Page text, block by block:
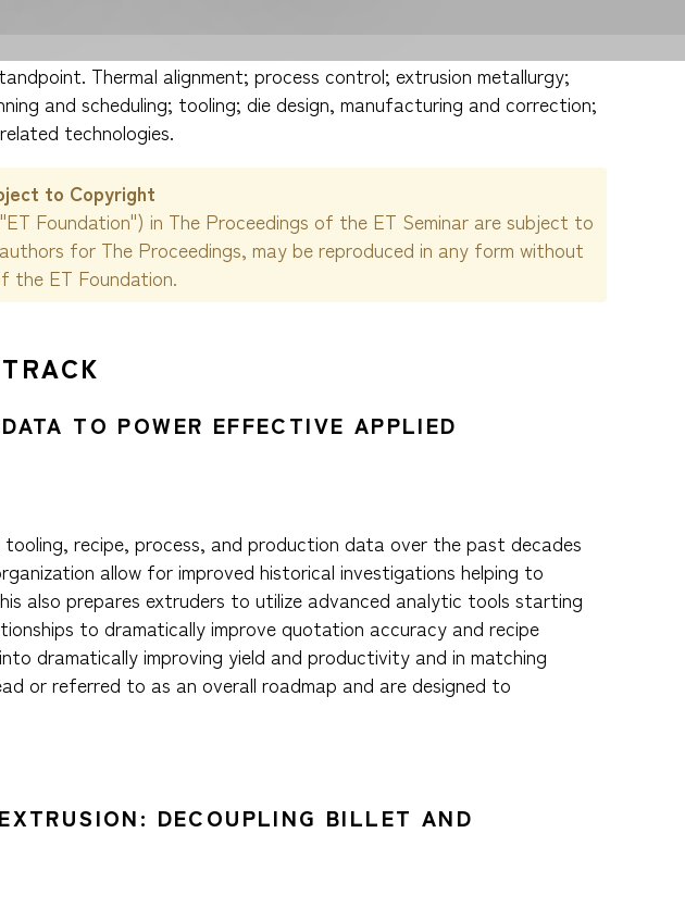
Thermal alignment; process control; extrusion metallurgy;
and scheduling; tooling; die design, manufacturing and correction;
technologies.
to Copyright
Foundation") in The Proceedings of the ET Seminar are subject to
for The Proceedings, may be reproduced in any form without
the ET Foundation.
TO POWER EFFECTIVE APPLIED
recipe, process, and production data over the past decades
allow for improved historical investigations helping to
also prepares extruders to utilize advanced analytic tools starting
to dramatically improve quotation accuracy and recipe
dramatically improving yield and productivity and in matching
or referred to as an overall roadmap and are designed to
DECOUPLING BILLET AND